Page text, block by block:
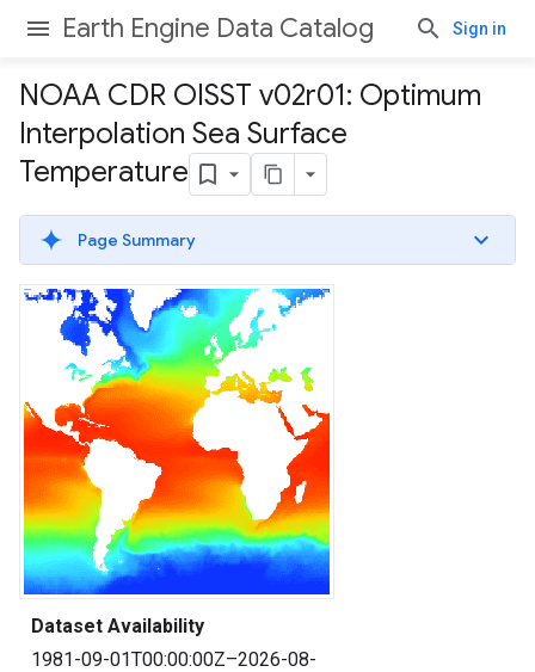
Earth Engine Data Catalog Sign in
NOAA CDR OISST v02r01: Optimum
Interpolation Sea Surface
Temperature
Page Summary
Dataset Availability
1981-09-01T00:00:00Z–2026-08-